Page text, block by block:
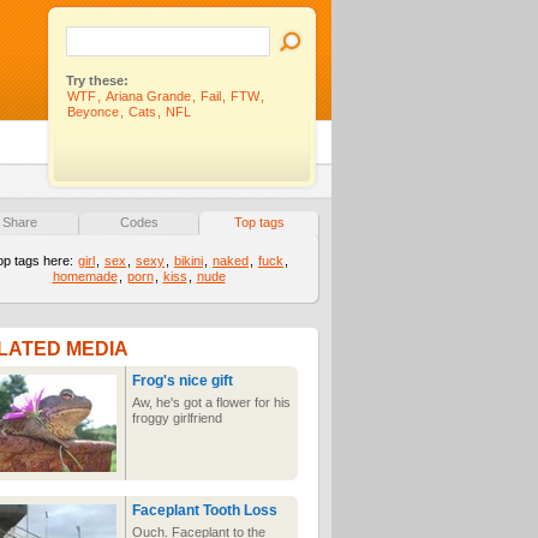
Try these:
WTF
Ariana Grande Fail FTW
Beyonce
Cats NFL
Share Codes Top tags
tags here: girl sex sexy bikini naked fuck
homemade
porn kiss nude
MEDIA
Frog's nice gift
Aw, he's got a flower for his
froggy girlfriend
Faceplant Tooth Loss
Ouch. Faceplant to the